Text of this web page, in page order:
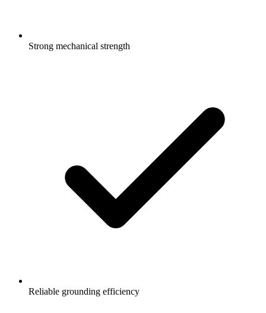
Strong mechanical strength
Reliable grounding efficiency